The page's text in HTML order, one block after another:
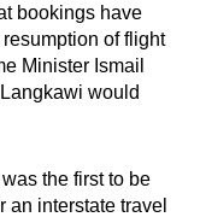
bookings have
of flight
Minister Ismail
would
the first to be
an interstate travel